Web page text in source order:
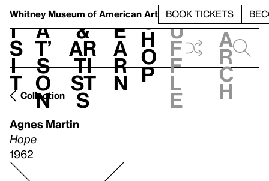
Whitney Museum of American Art BOOK TICKETS
V
i
s
i
t
h
a
t’
s
o
n
t
&
Ar
ti
st
s
L
e
a
r
n
S
h
o
p
h
u
f
f
l
e
e
a
r
c
h
Collection
Agnes Martin
Hope
1962